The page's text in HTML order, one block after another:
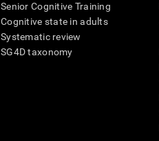
Senior Cognitive Training
Cognitive state in adults
Systematic review
SG4D taxonomy